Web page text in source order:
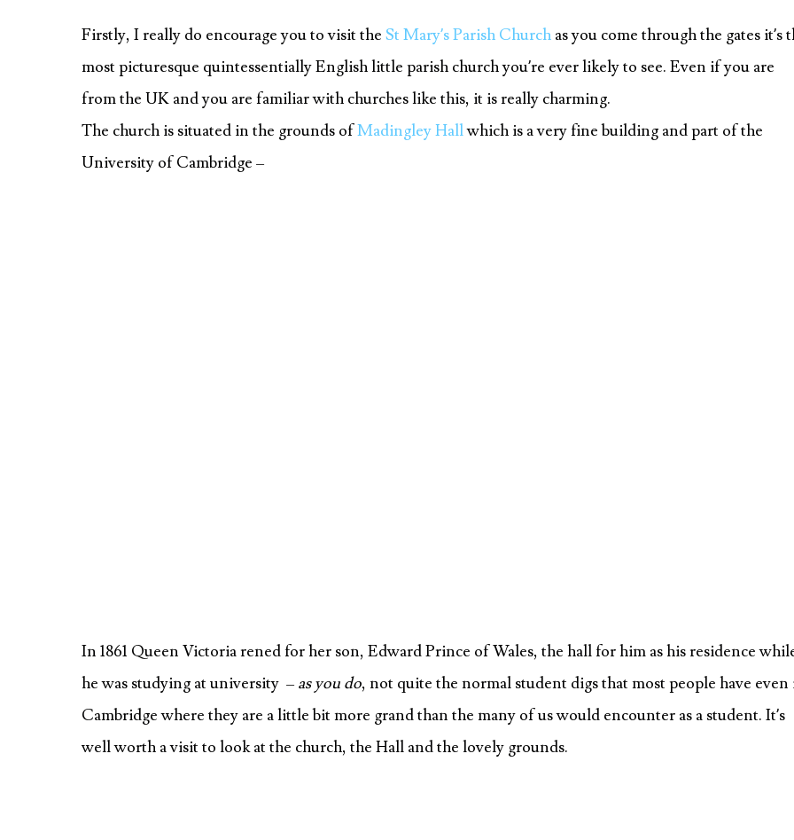
Firstly, I really do encourage you to visit the St Mary’s Parish Church as you come through the gates it’s
most picturesque quintessentially English little parish church you’re ever likely to see. Even if you are
from the UK and you are familiar with churches like this, it is really charming.
The church is situated in the grounds ofMadingley Hallwhich is a very fine building and part of the
University of Cambridge –
In 1861 Queen Victoria rened for her son, Edward Prince of Wales, the hall for him as his residence
he was studying at university – as you do, not quite the normal student digs that most people have even
Cambridge where they are a little bit more grand than the many of us would encounter as a student. It’s
well worth a visit to look at the church, the Hall and the lovely grounds.